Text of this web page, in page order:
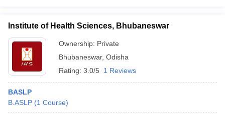
Nursing Fees StructureAIIMS BSc Nursing Result
Institute of Health Sciences, Bhubaneswar
Ownership: Private
Bhubaneswar, Odisha
Rating: 3.0/5 1 Reviews
BASLP
B.ASLP (1 Course)